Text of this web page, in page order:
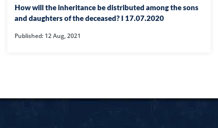
How will the inheritance be distributed among the sons
and daughters of the deceased? I 17.07.2020
Published: 12 Aug, 2021